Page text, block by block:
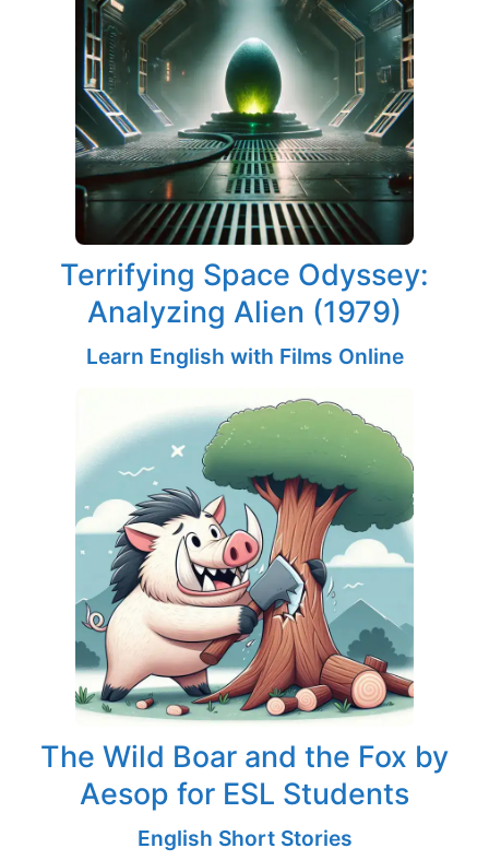
Terrifying Space Odyssey:
Analyzing Alien (1979)
Learn English with Films Online
The Wild Boar and the Fox by
Aesop for ESL Students
English Short Stories